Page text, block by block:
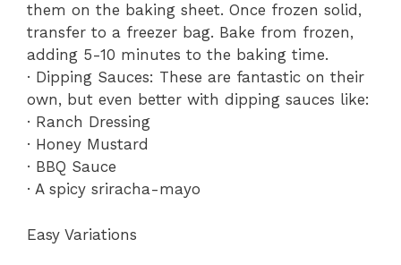
them on the baking sheet. Once frozen solid,
transfer to a freezer bag. Bake from frozen,
adding 5-10 minutes to the baking time.
· Dipping Sauces: These are fantastic on their
own, but even better with dipping sauces like:
· Ranch Dressing
· Honey Mustard
· BBQ Sauce
· A spicy sriracha-mayo
Easy Variations